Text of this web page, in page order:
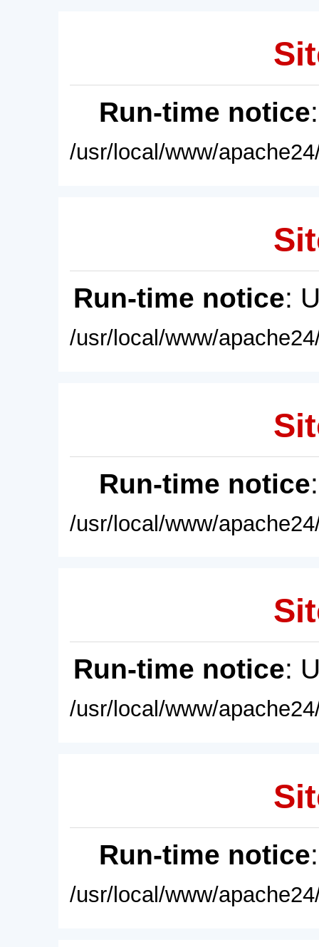
Run-time notice
/usr/local/www/
Run-time notice:
/usr/local/www/
Run-time notice
/usr/local/www/
Run-time notice:
/usr/local/www/
Run-time notice
/usr/local/www/